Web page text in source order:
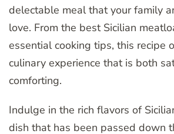
delectable meal that your family
love. From the best Sicilian
essential cooking tips, this recipe
culinary experience that is both
comforting.
Indulge in the rich flavors of
dish that has been passed down